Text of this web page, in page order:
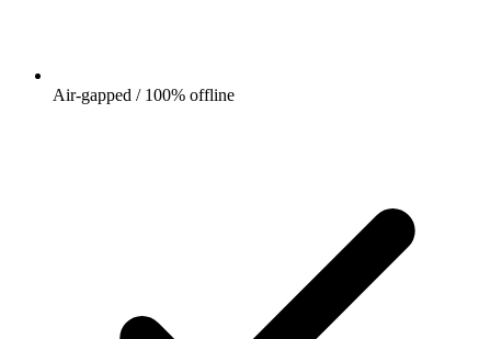
Air-gapped / 100% offline